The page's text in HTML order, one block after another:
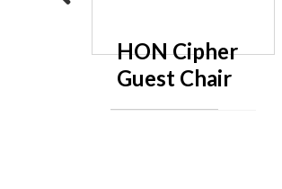
HON Cipher
Guest Chair